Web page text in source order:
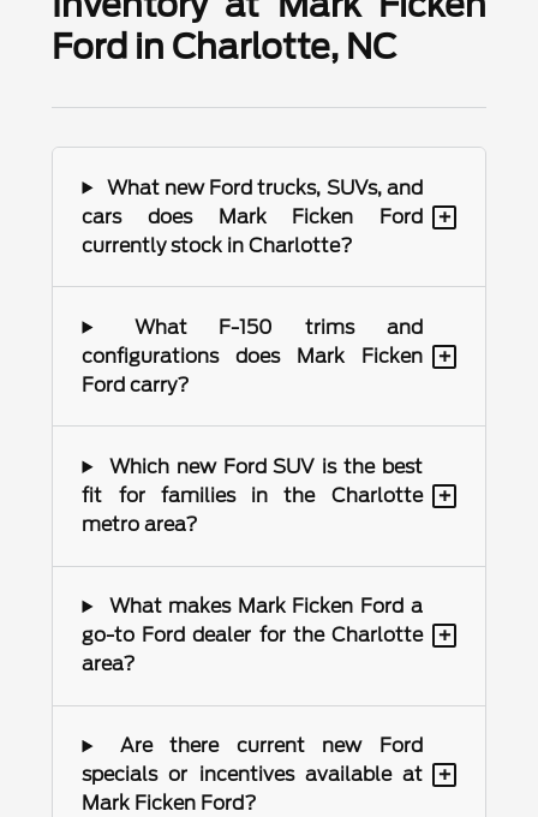
Ford in Charlotte, NC
What new Ford trucks, SUVs, and
cars does Mark Ficken Ford
currently stock in Charlotte?
+
What F-150 trims and
configurations does Mark Ficken
Ford carry?
+
Which new Ford SUV is the best
fit for families in the Charlotte
metro area?
+
What makes Mark Ficken Ford a
go-to Ford dealer for the Charlotte
area?
+
Are there current new Ford
specials or incentives available at
Mark Ficken Ford?
+